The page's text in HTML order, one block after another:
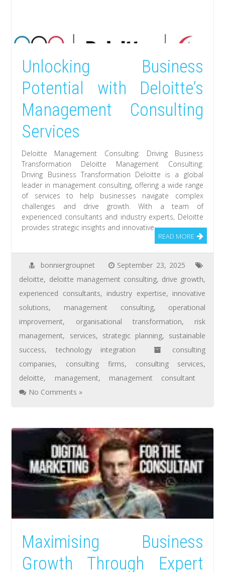
Unlocking Business
Potential with Deloitte’s
Management Consulting
Services
Deloitte Management Consulting: Driving Business
Transformation Deloitte Management Consulting:
Driving Business Transformation Deloitte is a global
leader in management consulting, offering a wide range
of services to help businesses navigate complex
challenges and drive growth. With a team of
experienced consultants and industry experts, Deloitte
provides strategic insights and innovative
READ MORE
bonniergroupnet
September 23, 2025
deloitte, deloitte management consulting, drive growth,
experienced consultants, industry expertise, innovative
solutions, management consulting, operational
improvement, organisational transformation, risk
management, services, strategic planning, sustainable
success, technology integration
consulting
companies, consulting firms, consulting services,
deloitte, management, management consultant
No Comments »
Maximising Business
Growth Through Expert